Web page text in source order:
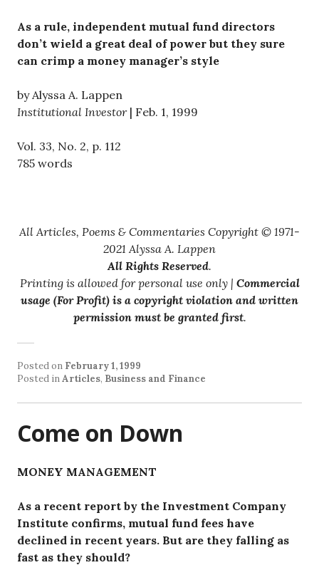
As a rule, independent mutual fund directors
don’t wield a great deal of power but they sure
can crimp a money manager’s style
by Alyssa A. Lappen
Institutional Investor| Feb. 1, 1999
Vol. 33, No. 2, p. 112
785 words
All Articles, Poems & Commentaries Copyright © 1971-
2021 Alyssa A. Lappen
All Rights Reserved.
Printing is allowed for personal use only | Commercial
usage (For Profit) is a copyright violation and written
permission must be granted first.
Posted on February 1, 1999
Posted inArticles, Business and Finance
Come on Down
MONEY MANAGEMENT
As a recent report by the Investment Company
Institute confirms, mutual fund fees have
declined in recent years. But are they falling as
fast as they should?